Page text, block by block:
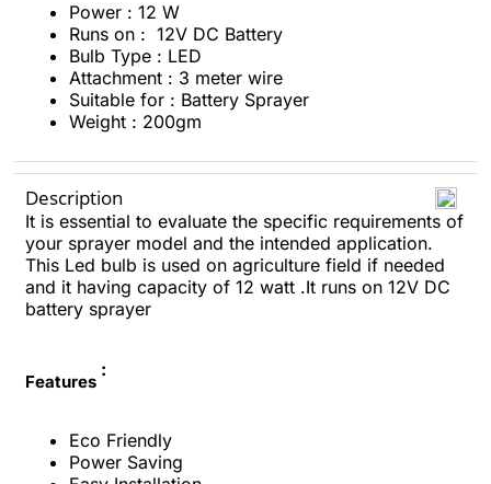
Power : 12 W
Runs on : 12V DC Battery
Bulb Type : LED
Attachment : 3 meter wire
Suitable for : Battery Sprayer
Weight : 200gm
Description
It is essential to evaluate the specific requirements of
your sprayer model and the intended application.
This Led bulb is used on agriculture field if needed
and it having capacity of 12 watt .It runs on 12V DC
battery sprayer
Features
:
Eco Friendly
Power Saving